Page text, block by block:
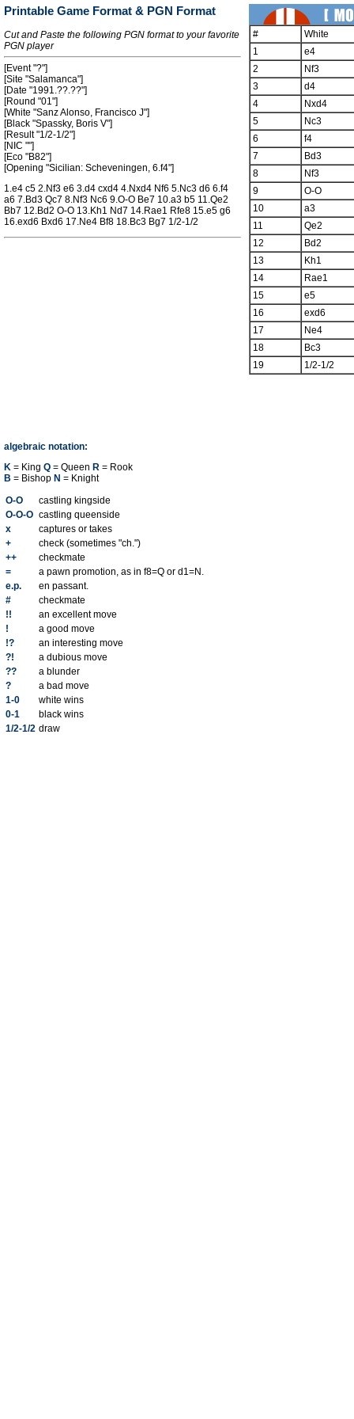
Printable Game Format & PGN Format
Cut and Paste the following PGN format to your favorite
PGN player
[Event "?"]
[Site "Salamanca"]
[Date "1991.??.??"]
[Round "01"]
[White "Sanz Alonso, Francisco J"]
[Black "Spassky, Boris V"]
[Result "1/2-1/2"]
[NIC ""]
[Eco "B82"]
[Opening "Sicilian: Scheveningen, 6.f4"]
1.e4 c5 2.Nf3 e6 3.d4 cxd4 4.Nxd4 Nf6 5.Nc3 d6 6.f4
a6 7.Bd3 Qc7 8.Nf3 Nc6 9.O-O Be7 10.a3 b5 11.Qe2
Bb7 12.Bd2 O-O 13.Kh1 Nd7 14.Rae1 Rfe8 15.e5 g6
16.exd6 Bxd6 17.Ne4 Bf8 18.Bc3 Bg7 1/2-1/2
algebraic notation:
K = King Q = Queen R = Rook
B = Bishop N = Knight
O-O
castling kingside
O-O-O castling queenside
x
captures or takes
+
check (sometimes "ch.")
++
checkmate
=
a pawn promotion, as in f8=Q or d1=N.
e.p.
en passant.
#
checkmate
!!
an excellent move
!
a good move
!?
an interesting move
?!
a dubious move
??
a blunder
?
a bad move
1-0
white wins
0-1
black wins
1/2-1/2 draw
#
White
1
e4
2
Nf3
3
d4
4
Nxd4
5
Nc3
6
f4
7
Bd3
8
Nf3
9
O-O
10
a3
11
Qe2
12
Bd2
13
Kh1
14
Rae1
15
e5
16
exd6
17
Ne4
18
Bc3
19
1/2-1/2